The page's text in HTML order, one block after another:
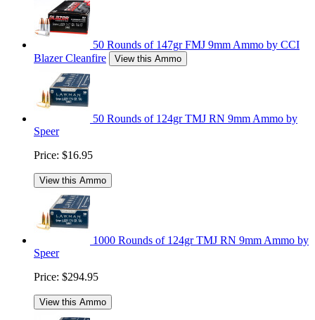
50 Rounds of 147gr FMJ 9mm Ammo by CCI
Blazer Cleanfire
View this Ammo
50 Rounds of 124gr TMJ RN 9mm Ammo by
Speer
Price: $16.95
View this Ammo
1000 Rounds of 124gr TMJ RN 9mm Ammo by
Speer
Price: $294.95
View this Ammo